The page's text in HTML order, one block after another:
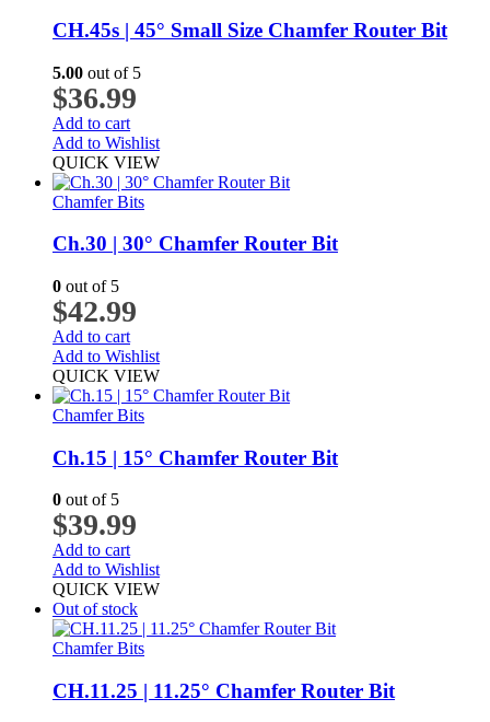
CH.45s | 45° Small Size Chamfer Router Bit
5.00 out of 5
$36.99
Add to cart
Add to Wishlist
QUICK VIEW
Chamfer Bits
Ch.30 | 30° Chamfer Router Bit
0 out of 5
$42.99
Add to cart
Add to Wishlist
QUICK VIEW
Chamfer Bits
Ch.15 | 15° Chamfer Router Bit
0 out of 5
$39.99
Add to cart
Add to Wishlist
QUICK VIEW
Out of stock
Chamfer Bits
CH.11.25 | 11.25° Chamfer Router Bit